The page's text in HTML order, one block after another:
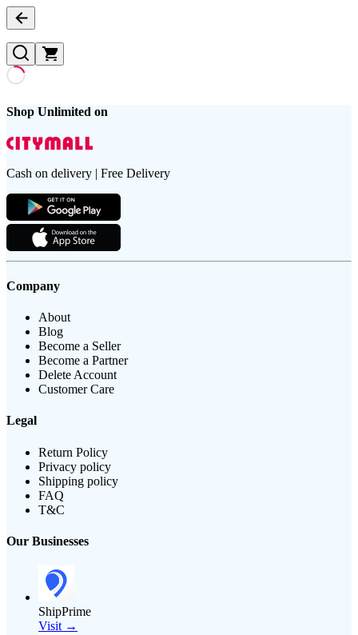
Shop Unlimited on
Cash on delivery | Free Delivery
Company
About
Blog
Become a Seller
Become a Partner
Delete Account
Customer Care
Legal
Return Policy
Privacy policy
Shipping policy
FAQ
T&C
Our Businesses
ShipPrime
Visit →